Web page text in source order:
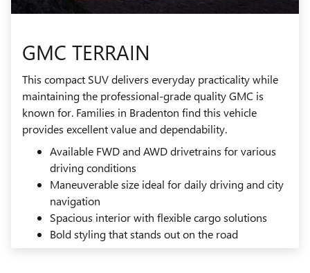
GMC TERRAIN
This compact SUV delivers everyday practicality while
maintaining the professional-grade quality GMC is
known for. Families in Bradenton find this vehicle
provides excellent value and dependability.
Available FWD and AWD drivetrains for various
driving conditions
Maneuverable size ideal for daily driving and city
navigation
Spacious interior with flexible cargo solutions
Bold styling that stands out on the road